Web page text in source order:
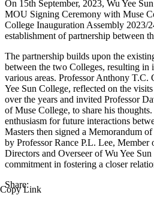
On 15th September, 2023, Wu Yee
MOU Signing Ceremony with Muse
College Inauguration Assembly 2023/
establishment of partnership between
The partnership builds upon the
between the two Colleges, resulting in
various areas. Professor Anthony T.C.
Yee Sun College, reflected on the
over the years and invited Professor
of Muse College, to share his
enthusiasm for future interactions
Masters then signed a Memorandum
by Professor Rance P.L. Lee,
Directors and Overseer of Wu Yee
commitment in fostering a closer
Share:
Copy Link